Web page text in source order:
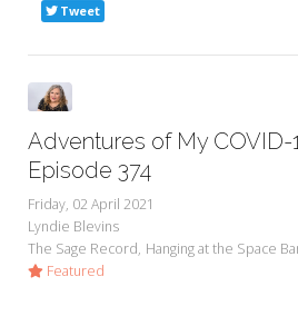
Tweet
Adventures of My COVID-
Episode 374
Friday, 02 April 2021
Lyndie Blevins
The Sage Record Hanging at the Space
Featured